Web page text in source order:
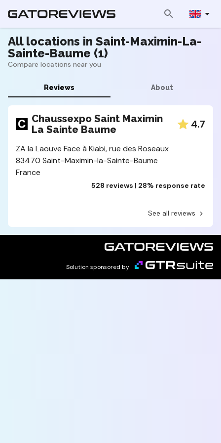
All locations in Saint-Maximin-La-
Sainte-Baume (1)
Compare locations near you
Reviews About
Chaussexpo Saint Maximin
La Sainte Baume
4.7
ZA la Laouve Face à Kiabi, rue des Roseaux
83470 Saint-Maximin-la-Sainte-Baume
France
528 reviews | 28% response rate
See all reviews
Solution sponsored by